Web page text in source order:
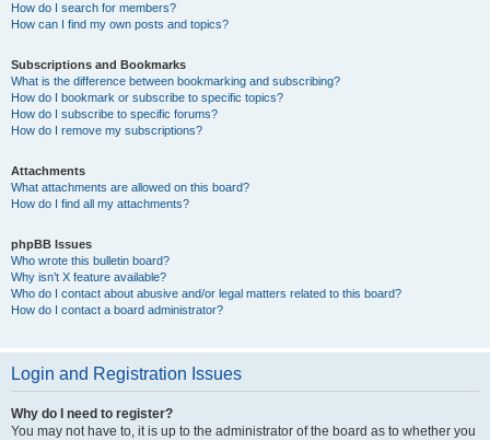
How do I search for members?
How can I find my own posts and topics?
Subscriptions and Bookmarks
What is the difference between bookmarking and subscribing?
How do I bookmark or subscribe to specific topics?
How do I subscribe to specific forums?
How do I remove my subscriptions?
Attachments
What attachments are allowed on this board?
How do I find all my attachments?
phpBB Issues
Who wrote this bulletin board?
Why isn’t X feature available?
Who do I contact about abusive and/or legal matters related to this board?
How do I contact a board administrator?
Login and Registration Issues
Why do I need to register?
You may not have to, it is up to the administrator of the board as to whether you